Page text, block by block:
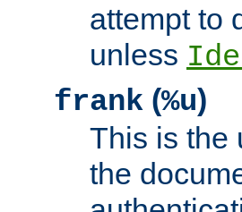
attempt to
unless
frank (%u)
This is the
the